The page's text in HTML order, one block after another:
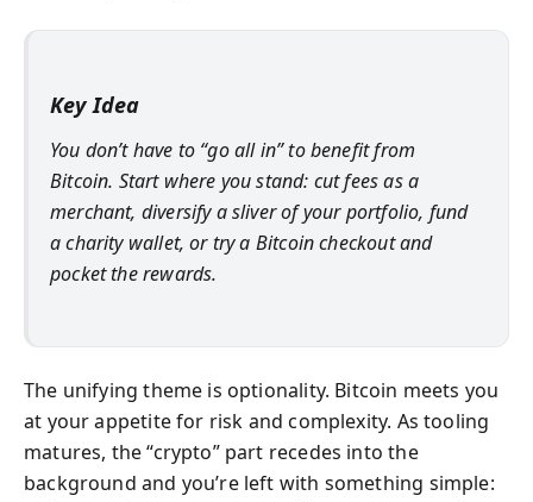
Key Idea
You don’t have to “go all in” to benefit from
Bitcoin. Start where you stand: cut fees as a
merchant, diversify a sliver of your portfolio, fund
a charity wallet, or try a Bitcoin checkout and
pocket the rewards.
The unifying theme is optionality. Bitcoin meets you
at your appetite for risk and complexity. As tooling
matures, the “crypto” part recedes into the
background and you’re left with something simple: